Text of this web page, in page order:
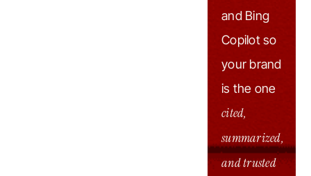
and Bing
Copilot so
your brand
is the one
cited,
summarized,
and trusted